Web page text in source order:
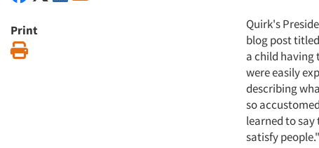
Print
Quirk's
blog post
a child having
were easily
describing
so
learned to say
satisfy people."